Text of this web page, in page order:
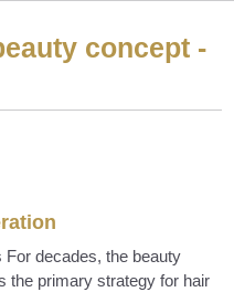
concept -
For decades, the beauty
the primary strategy for hair